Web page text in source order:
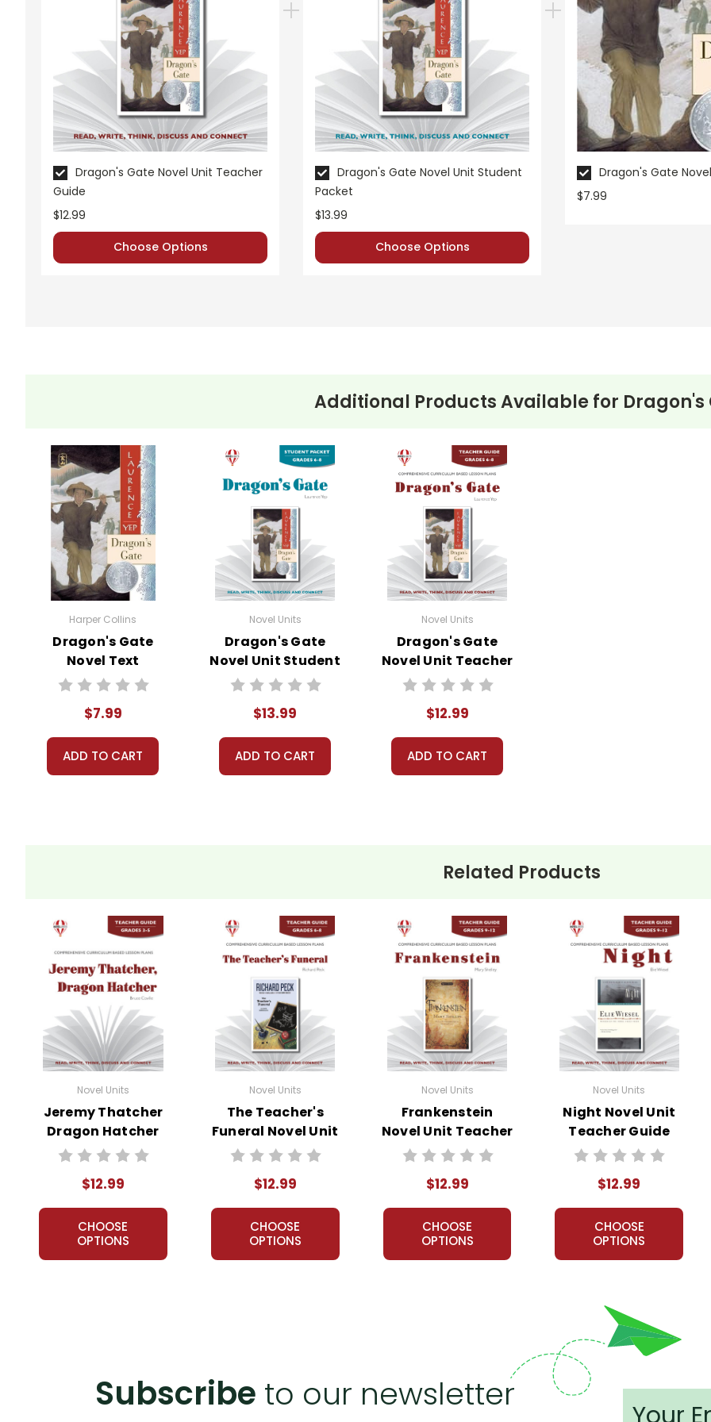
Dragon's Gate Novel Unit Teacher
Guide
$12.99
Choose Options
Dragon's Gate Novel Unit Student
Packet
$13.99
Choose Options
Dragon's Gate
$7.99
Additional Products Available for Dragon's
Harper Collins
Dragon's Gate
Novel Text
$7.99
ADD TO CART
Novel Units
Dragon's Gate
Novel Unit Student
Packet
$13.99
ADD TO CART
Novel Units
Dragon's Gate
Novel Unit Teacher
Guide
$12.99
ADD TO CART
Related Products
Novel Units
Jeremy Thatcher
Dragon Hatcher
Novel Unit Teacher
$12.99
CHOOSE
OPTIONS
Novel Units
The Teacher's
Funeral Novel Unit
Teacher Guide
$12.99
CHOOSE
OPTIONS
Novel Units
Frankenstein
Novel Unit Teacher
Guide
$12.99
CHOOSE
OPTIONS
Novel Units
Night Novel Unit
Teacher Guide
$12.99
CHOOSE
OPTIONS
Subscribe to our newsletter